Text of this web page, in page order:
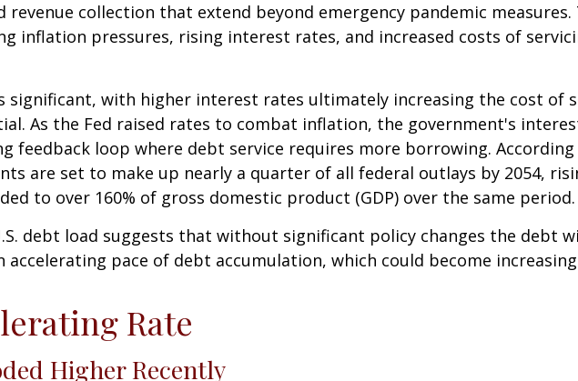
collection that extend beyond emergency pandemic measures.
inflation pressures, rising interest rates, and increased costs of
with higher interest rates ultimately increasing the cost of
As the Fed raised rates to combat inflation, the government's
feedback loop where debt service requires more borrowing.
are set to make up nearly a quarter of all federal outlays by 2054,
to over 160% of gross domestic product (GDP) over the same period.
debt load suggests that without significant policy changes the debt
pace of debt accumulation, which could become
Rate
Higher Recently